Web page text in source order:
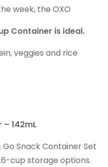
week, the OXO
Container is ideal.
veggies and rice
142mL
Go Snack Container Set
cup storage options.